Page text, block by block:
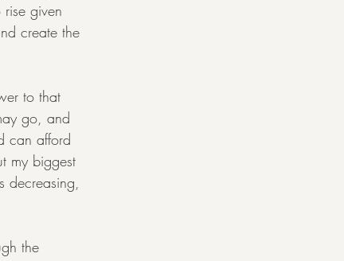
given
create the
to that
go, and
can afford
my biggest
decreasing,
the